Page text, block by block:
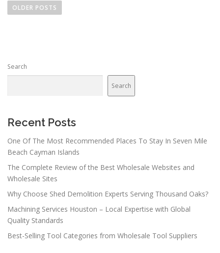
o
a
a
i
n
OLDER POSTS
Search
Search
Recent Posts
One Of The Most Recommended Places To Stay In Seven Mile
Beach Cayman Islands
The Complete Review of the Best Wholesale Websites and
Wholesale Sites
Why Choose Shed Demolition Experts Serving Thousand Oaks?
Machining Services Houston – Local Expertise with Global
Quality Standards
Best-Selling Tool Categories from Wholesale Tool Suppliers